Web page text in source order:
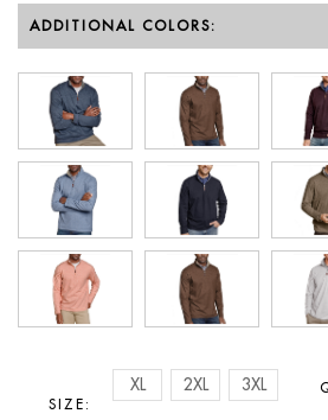
ADDITIONAL COLORS:
SIZE:
XL 2XL 3XL